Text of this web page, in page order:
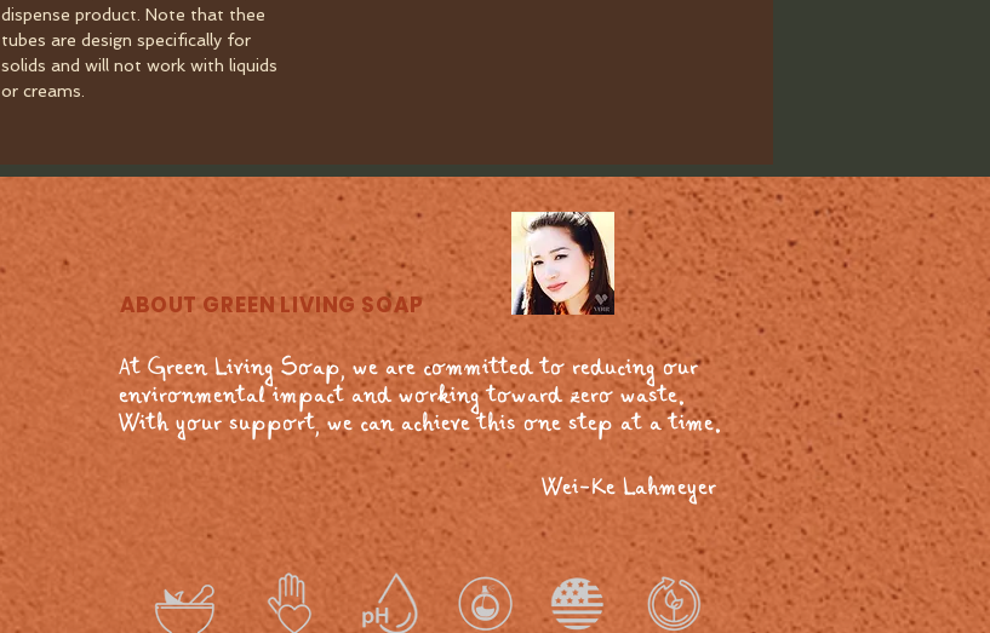
dispense product. Note that thee
tubes are design specifically for
solids and will not work with liquids
or creams.
ABOUT GREEN LIVING SOAP
At Green Living Soap, we are committed to reducing our
environmental impact and working toward zero waste.
With your support, we can achieve this one step at a time.
Wei-Ke Lahmeyer